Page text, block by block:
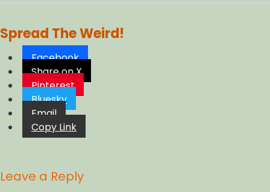
Spread The Weird!
Facebook
Share on X
Pinterest
Bluesky
Email
Copy Link
Leave a Reply